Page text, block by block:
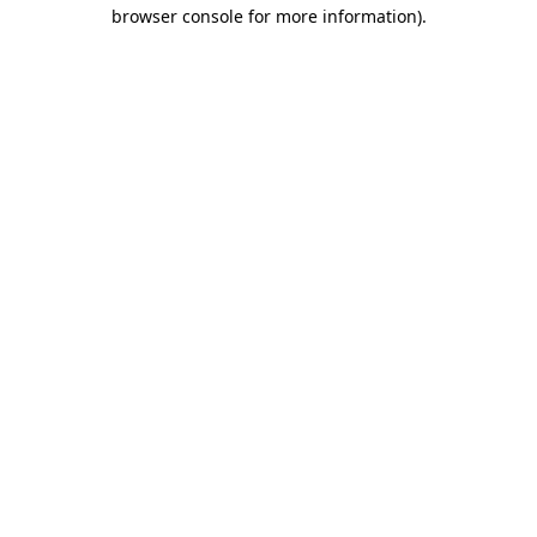
browser console for more information).